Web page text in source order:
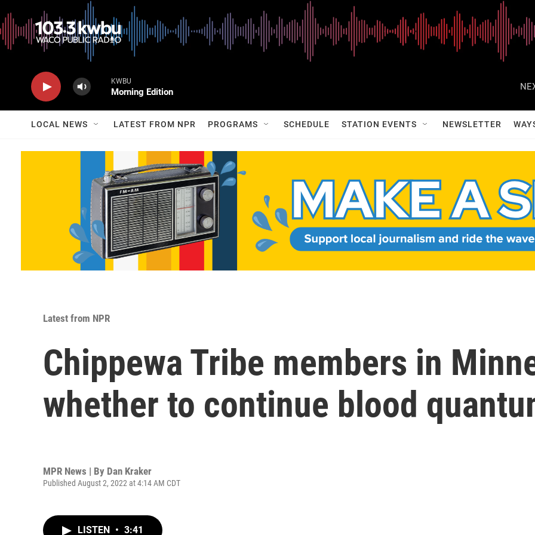
KWBU
Morning Edition
LOCAL NEWS LATEST FROM NPR PROGRAMS SCHEDULE STATION EVENTS NEWSLETTER
Latest from NPR
Chippewa Tribe members in
whether to continue blood
MPR News | By Dan Kraker
Published August 2, 2022 at 4:14 AM CDT
LISTEN • 3:41